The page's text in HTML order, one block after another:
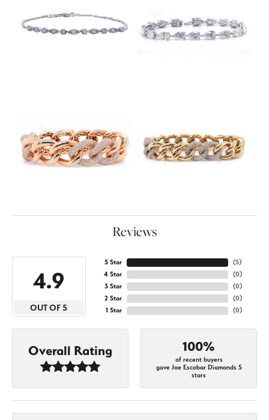
Reviews
4.9
OUT OF 5
5 Star
4 Star
3 Star
2 Star
1 Star
(5)
(0)
(0)
(0)
(0)
Overall Rating 100%
of recent buyers
gave Joe Escobar Diamonds 5
stars